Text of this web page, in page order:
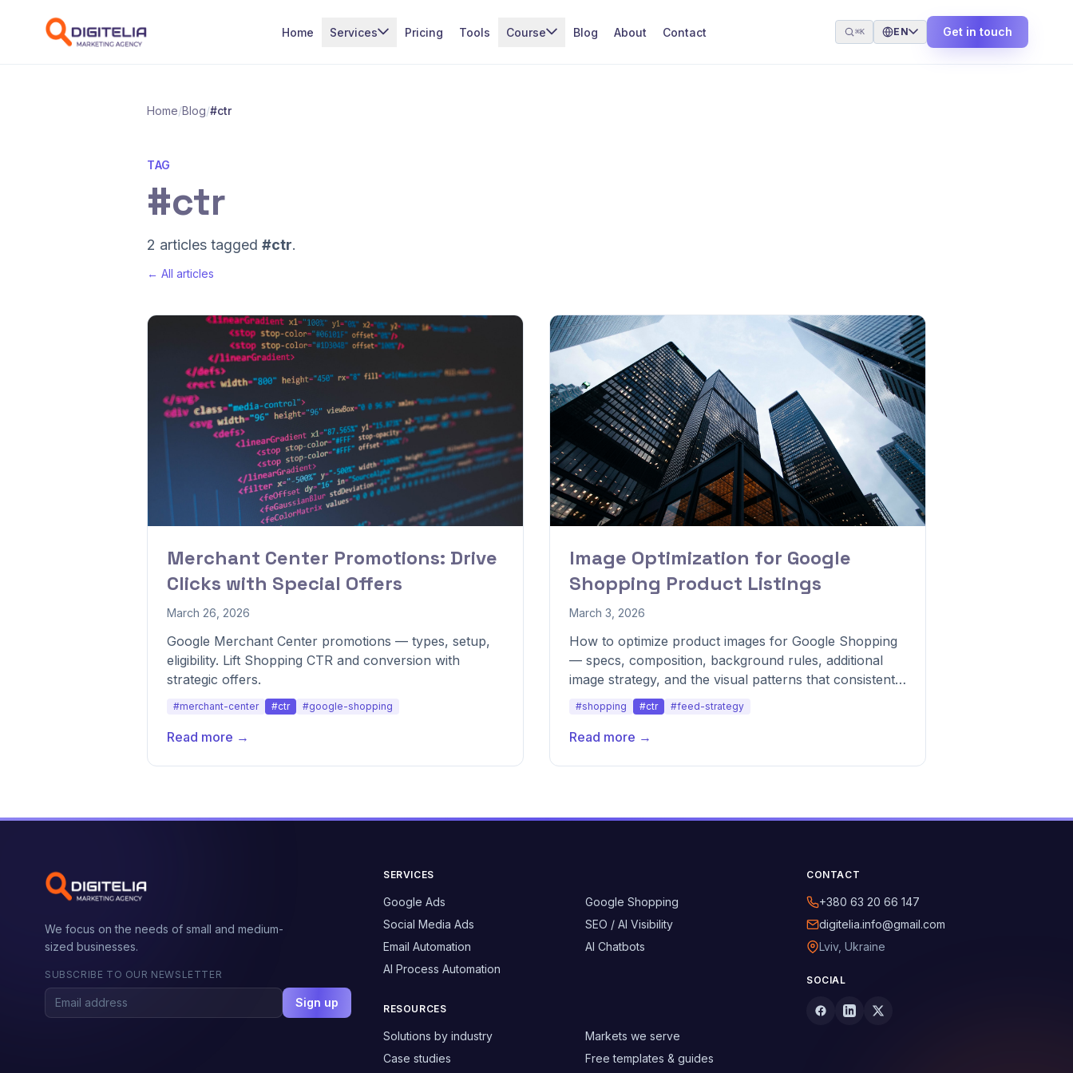
Home Services Pricing Tools Course Blog About Contact ⌘K EN Get in touch
Home/Blog/#ctr
TAG
#ctr
2 articles tagged #ctr.
← All articles
Merchant Center Promotions: Drive
Clicks with Special Offers
March 26, 2026
Google Merchant Center promotions — types, setup,
eligibility. Lift Shopping CTR and conversion with
strategic offers.
#merchant-center #ctr #google-shopping
Read more →
Image Optimization for Google
Shopping Product Listings
March 3, 2026
How to optimize product images for Google Shopping
— specs, composition, background rules, additional
image strategy, and the visual patterns that consistently
lift CTR.
#shopping #ctr #feed-strategy
Read more →
We focus on the needs of small and medium-
sized businesses.
SUBSCRIBE TO OUR NEWSLETTER
Sign up
SERVICES
Google Ads
Google Shopping
Social Media Ads
SEO / AI Visibility
Email Automation
AI Chatbots
AI Process Automation
RESOURCES
Solutions by industry
Markets we serve
Case studies
Free templates & guides
CONTACT
+380 63 20 66 147
digitelia.info@gmail.com
Lviv, Ukraine
SOCIAL